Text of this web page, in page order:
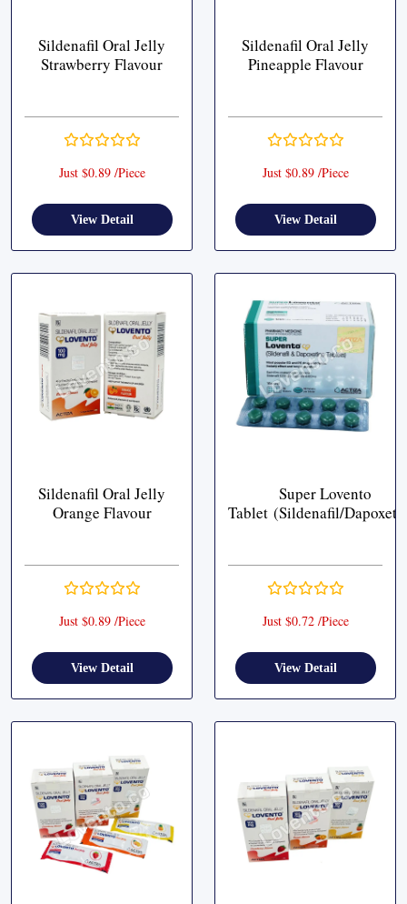
Sildenafil Oral Jelly
Strawberry Flavour
Just $0.89 /Piece
View Detail
Sildenafil Oral Jelly
Pineapple Flavour
Just $0.89 /Piece
View Detail
Sildenafil Oral Jelly
Orange Flavour
Just $0.89 /Piece
View Detail
Super Lovento
Tablet (Sildenafil/
Just $0.72 /Piece
View Detail